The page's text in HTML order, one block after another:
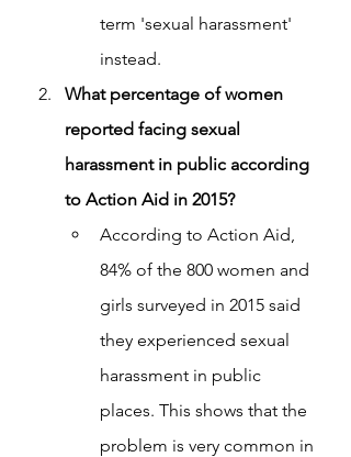
term 'sexual harassment'
instead.
What percentage of women
reported facing sexual
harassment in public according
to Action Aid in 2015?
According to Action Aid,
84% of the 800 women and
girls surveyed in 2015 said
they experienced sexual
harassment in public
places. This shows that the
problem is very common in